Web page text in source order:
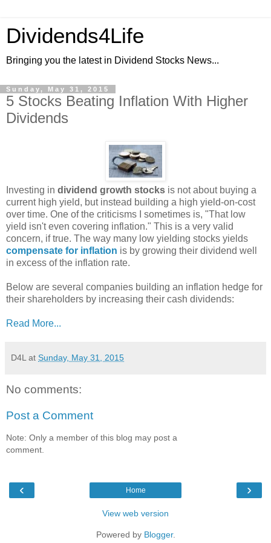
Dividends4Life
Bringing you the latest in Dividend Stocks News...
Sunday, May 31, 2015
5 Stocks Beating Inflation With Higher
Dividends
Investing in dividend growth stocks is not about buying a
current high yield, but instead building a high yield-on-cost
over time. One of the criticisms I sometimes is, "That low
yield isn't even covering inflation." This is a very valid
concern, if true. The way many low yielding stocks yields
compensate for inflation is by growing their dividend well
in excess of the inflation rate.
Below are several companies building an inflation hedge for
their shareholders by increasing their cash dividends:
Read More...
D4L at Sunday, May 31, 2015
No comments:
Post a Comment
Note: Only a member of this blog may post a
comment.
‹ ›
Home
View web version
Powered by Blogger.